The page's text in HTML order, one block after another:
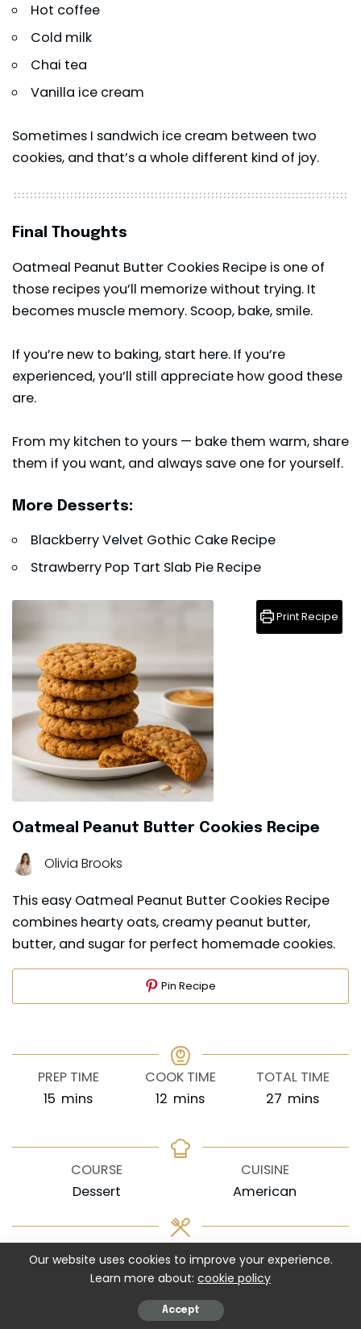
Hot coffee
Cold milk
Chai tea
Vanilla ice cream
Sometimes I sandwich ice cream between two
cookies, and that’s a whole different kind of joy.
Final Thoughts
Oatmeal Peanut Butter Cookies Recipe is one of
those recipes you’ll memorize without trying. It
becomes muscle memory. Scoop, bake, smile.
If you’re new to baking, start here. If you’re
experienced, you’ll still appreciate how good these
are.
From my kitchen to yours — bake them warm, share
them if you want, and always save one for yourself.
More Desserts:
Blackberry Velvet Gothic Cake Recipe
Strawberry Pop Tart Slab Pie Recipe
Oatmeal Peanut Butter Cookies Recipe
Olivia Brooks
This easy Oatmeal Peanut Butter Cookies Recipe
combines hearty oats, creamy peanut butter,
butter, and sugar for perfect homemade cookies.
Print Recipe
Pin Recipe
PREP TIME
15 minutes
mins
COOK TIME
12 minutes
mins
TOTAL TIME
27 minutes
mins
COURSE
Dessert
CUISINE
American
SERVINGS
cookies
CALORIES
182
kcal
Our website uses cookies to improve your experience.
Learn more about: cookie policy
Accept